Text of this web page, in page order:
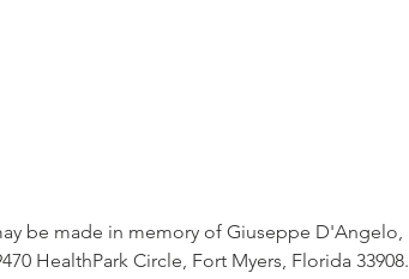
be made in memory of Giuseppe D'Angelo,
HealthPark Circle, Fort Myers, Florida 33908.